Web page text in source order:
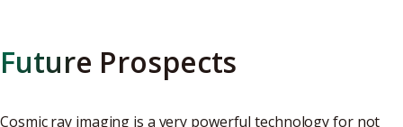
Future Prospects
Cosmic ray imaging is a very powerful technology for not